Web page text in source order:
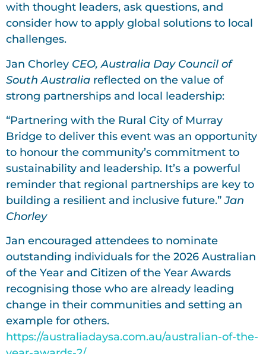
with thought leaders, ask questions, and
consider how to apply global solutions to local
challenges.
Jan Chorley CEO, Australia Day Council of
South Australia reflected on the value of
strong partnerships and local leadership:
“Partnering with the Rural City of Murray
Bridge to deliver this event was an opportunity
to honour the community’s commitment to
sustainability and leadership. It’s a powerful
reminder that regional partnerships are key to
building a resilient and inclusive future.”Jan
Chorley
Jan encouraged attendees to nominate
outstanding individuals for the 2026 Australian
of the Year and Citizen of the Year Awards
recognising those who are already leading
change in their communities and setting an
example for others.
https://australiadaysa.com.au/australian-of-the-